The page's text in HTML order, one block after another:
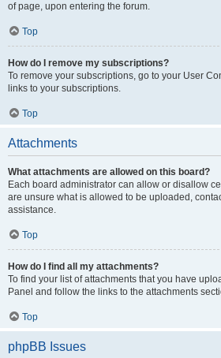
of page, upon entering the forum.
Top
How do I remove my subscriptions?
To remove your subscriptions, go to your User
links to your subscriptions.
Top
Attachments
What attachments are allowed on this board?
Each board administrator can allow or disallow
are unsure what is allowed to be uploaded,
assistance.
Top
How do I find all my attachments?
To find your list of attachments that you have
Panel and follow the links to the attachments
Top
phpBB Issues